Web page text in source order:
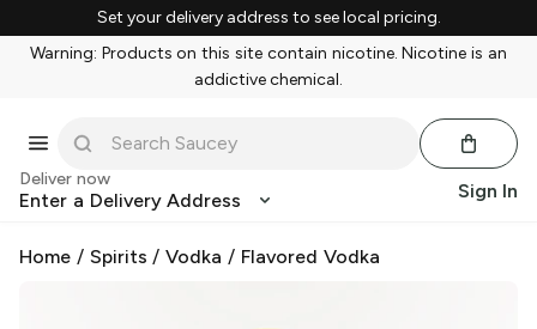
Set your delivery address to see local pricing.
Warning: Products on this site contain nicotine. Nicotine is an
addictive chemical.
Deliver now
Enter a Delivery Address Sign In
Home / Spirits /Vodka / Flavored Vodka